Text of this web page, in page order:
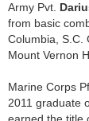
Army Pvt.
from basic
Columbia, S.C.
Mount Vernon
Marine Corps
2011 graduate